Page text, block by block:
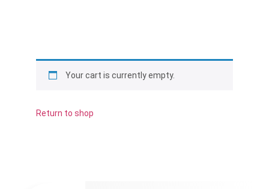
Your cart is currently empty.
Return to shop